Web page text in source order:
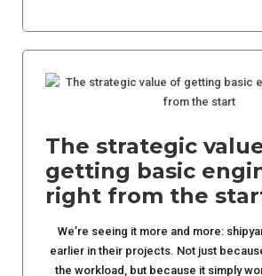
The strategic
getting basic
right from the
We’re seeing it more and more:
earlier in their projects. Not just
the workload, but because it simply